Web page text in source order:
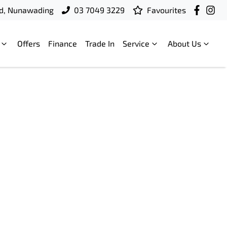
Nunawading 03 7049 3229 Favourites
Offers Finance Trade In Service About Us